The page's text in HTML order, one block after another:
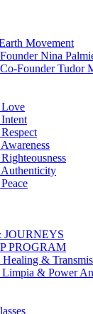
Movement
Nina
Founder Tudor
JOURNEYS
PROGRAM
Healing &
Limpia & Power